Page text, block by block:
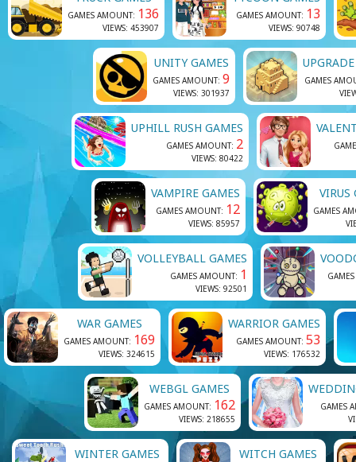
GAMES AMOUNT: 136
VIEWS: 453907
GAMES AMOUNT: 13
VIEWS: 90748
UNITY GAMES
GAMES AMOUNT: 9
VIEWS: 301937
GAMES
UPHILL RUSH GAMES
GAMES AMOUNT: 2
VIEWS: 80422
VAMPIRE GAMES
GAMES AMOUNT: 12
VIEWS: 85957
VIRUS
GAMES
VOLLEYBALL GAMES
GAMES AMOUNT: 1
VIEWS: 92501
WAR GAMES
GAMES AMOUNT: 169
VIEWS: 324615
WARRIOR GAMES
GAMES AMOUNT: 53
VIEWS: 176532
WEBGL GAMES
GAMES AMOUNT: 162
VIEWS: 218655
GAMES
WINTER GAMES WITCH GAMES